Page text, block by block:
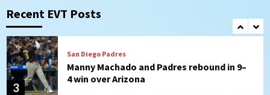
Recent EVT Posts
2
(Musgrove, PIvetta rehab in LE/Alvarez
3
San Diego Padres
Manny Machado and Padres rebound in 9–
4 win over Arizona